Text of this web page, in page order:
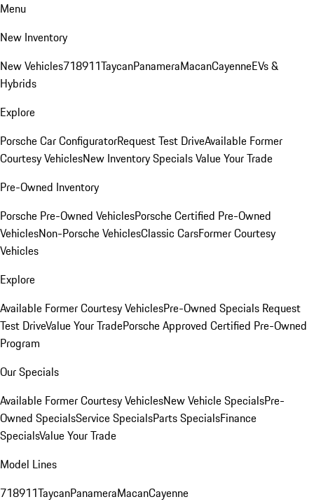
Menu
New Inventory
New Vehicles718911TaycanPanameraMacanCayenneEVs &
Hybrids
Explore
Porsche Car ConfiguratorRequest Test DriveAvailable Former
Courtesy VehiclesNew Inventory SpecialsValue Your Trade
Pre-Owned Inventory
Porsche Pre-Owned VehiclesPorsche Certified Pre-Owned
VehiclesNon-Porsche VehiclesClassic CarsFormer Courtesy
Vehicles
Explore
Available Former Courtesy VehiclesPre-Owned Specials Request
Test DriveValue Your TradePorsche Approved Certified Pre-Owned
Program
Our Specials
Available Former Courtesy VehiclesNew Vehicle SpecialsPre-
Owned SpecialsService SpecialsParts SpecialsFinance
SpecialsValue Your Trade
Model Lines
718911TaycanPanameraMacanCayenne